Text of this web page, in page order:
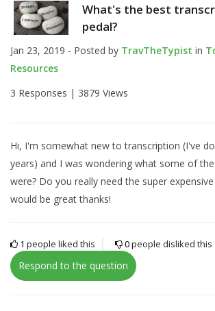
What's the best
pedal?
Jan 23, 2019 - Posted by TravTheTypist in
Resources
3 Responses | 3879 Views
Hi, I'm somewhat new to transcription (I've
years) and I was wondering what some of
were? Do you really need the super
would be great thanks!
1 people liked this 0people disliked this
Respond to the question